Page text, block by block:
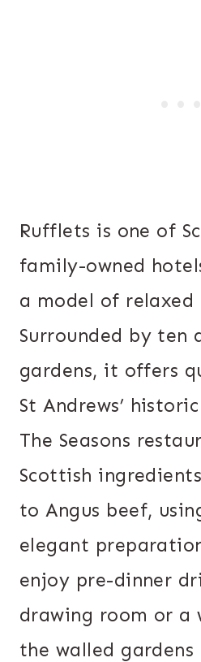
Rufflets is one of
family-owned
a model of
Surrounded by ten
gardens, it offers
St Andrews’
The Seasons
Scottish
to Angus beef,
elegant
enjoy pre-dinner
drawing room or a
the walled gardens